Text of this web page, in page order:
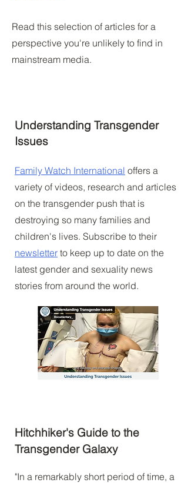
Read this selection of articles for a
perspective you're unlikely to find in
mainstream media.
Understanding Transgender
Issues
Family Watch International offers a
variety of videos, research and articles
on the transgender push that is
destroying so many families and
children's lives. Subscribe to their
newsletter to keep up to date on the
latest gender and sexuality news
stories from around the world.
Hitchhiker's Guide to the
Transgender Galaxy
"In a remarkably short period of time, a